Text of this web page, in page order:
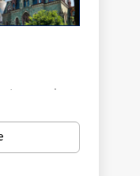
and
the largest
Here you